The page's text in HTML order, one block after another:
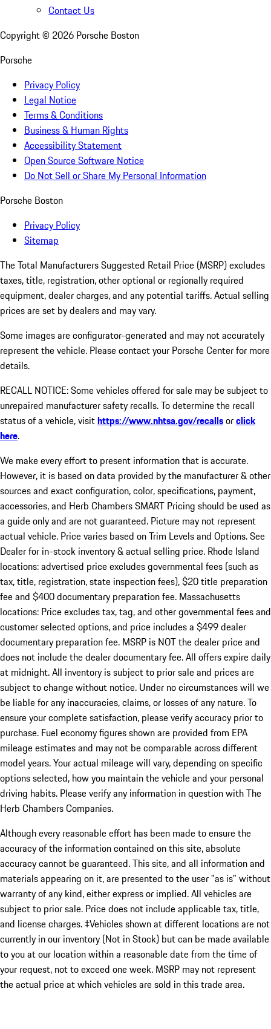
Contact Us
Copyright © 2026 Porsche Boston
Porsche
Privacy Policy
Legal Notice
Terms & Conditions
Business & Human Rights
Accessibility Statement
Open Source Software Notice
Do Not Sell or Share My Personal Information
Porsche Boston
Privacy Policy
Sitemap
The Total Manufacturers Suggested Retail Price (MSRP) excludes
taxes, title, registration, other optional or regionally required
equipment, dealer charges, and any potential tariffs. Actual selling
prices are set by dealers and may vary.
Some images are configurator-generated and may not accurately
represent the vehicle. Please contact your Porsche Center for more
details.
RECALL NOTICE: Some vehicles offered for sale may be subject to
unrepaired manufacturer safety recalls. To determine the recall
status of a vehicle, visithttps://www.nhtsa.gov/recallsorclick
here.
We make every effort to present information that is accurate.
However, it is based on data provided by the manufacturer & other
sources and exact configuration, color, specifications, payment,
accessories, and Herb Chambers SMART Pricing should be used as
a guide only and are not guaranteed. Picture may not represent
actual vehicle. Price varies based on Trim Levels and Options. See
Dealer for in-stock inventory & actual selling price. Rhode Island
locations: advertised price excludes governmental fees (such as
tax, title, registration, state inspection fees), $20 title preparation
fee and $400 documentary preparation fee. Massachusetts
locations: Price excludes tax, tag, and other governmental fees and
customer selected options, and price includes a $499 dealer
documentary preparation fee. MSRP is NOT the dealer price and
does not include the dealer documentary fee. All offers expire daily
at midnight. All inventory is subject to prior sale and prices are
subject to change without notice. Under no circumstances will we
be liable for any inaccuracies, claims, or losses of any nature. To
ensure your complete satisfaction, please verify accuracy prior to
purchase. Fuel economy figures shown are provided from EPA
mileage estimates and may not be comparable across different
model years. Your actual mileage will vary, depending on specific
options selected, how you maintain the vehicle and your personal
driving habits. Please verify any information in question with The
Herb Chambers Companies.
Although every reasonable effort has been made to ensure the
accuracy of the information contained on this site, absolute
accuracy cannot be guaranteed. This site, and all information and
materials appearing on it, are presented to the user "as is" without
warranty of any kind, either express or implied. All vehicles are
subject to prior sale. Price does not include applicable tax, title,
and license charges. ‡Vehicles shown at different locations are not
currently in our inventory (Not in Stock) but can be made available
to you at our location within a reasonable date from the time of
your request, not to exceed one week. MSRP may not represent
the actual price at which vehicles are sold in this trade area.